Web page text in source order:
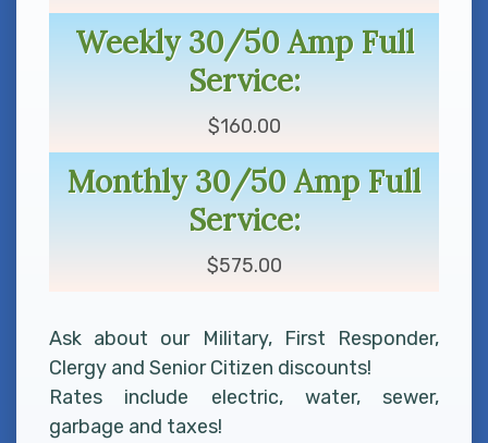
Weekly 30/50 Amp Full
Service:
$160.00
Monthly 30/50 Amp Full
Service:
$575.00
Ask about our Military, First Responder,
Clergy and Senior Citizen discounts!
Rates include electric, water, sewer,
garbage and taxes!